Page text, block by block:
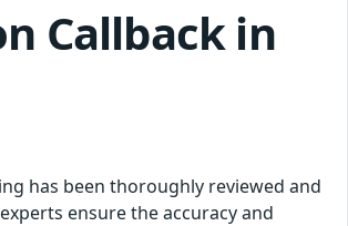
Callback in
has been thoroughly reviewed and
ensure the accuracy and